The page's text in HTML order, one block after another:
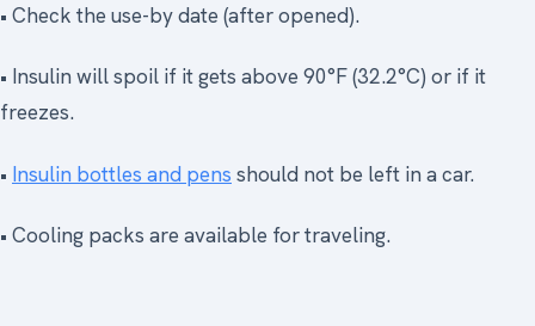
• Check the use-by date (after opened).
• Insulin will spoil if it gets above 90°F (32.2°C) or if it
freezes.
• Insulin bottles and pens should not be left in a car.
• Cooling packs are available for traveling.